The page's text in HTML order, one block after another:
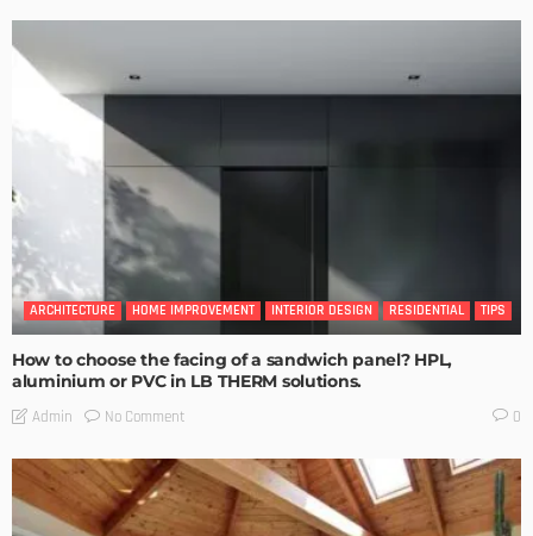
ARCHITECTURE HOME IMPROVEMENT INTERIOR DESIGN RESIDENTIAL TIPS
How to choose the facing of a sandwich panel? HPL,
aluminium or PVC in LB THERM solutions.
Admin No Comment 0